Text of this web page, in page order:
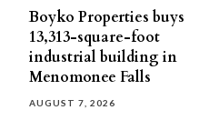
Boyko Properties buys
13,313-square-foot
industrial building in
Menomonee Falls
AUGUST 7, 2026